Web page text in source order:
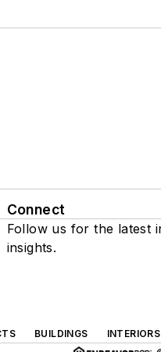
Connect
Follow us for the latest
insights.
BUILDINGS